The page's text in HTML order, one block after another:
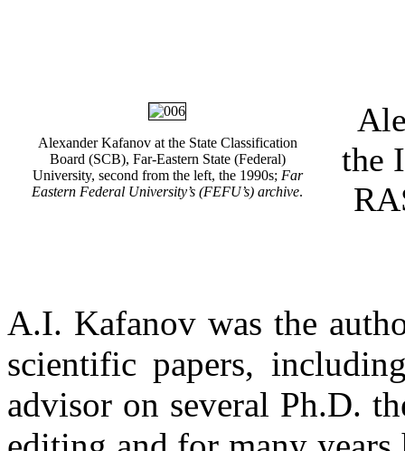
Alexander Kafanov at the State Classification
Board (SCB), Far-Eastern State (Federal)
University, second from the left, the 1990s; Far
Eastern Federal University’s (FEFU’s) archive.
the
A.I. Kafanov was the
scientific papers,
advisor on several Ph.D.